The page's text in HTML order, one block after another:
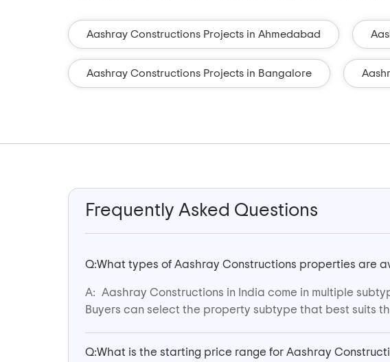
Aashray Constructions Projects in Ahmedabad
Aashray Constructions Projects in Bangalore
Frequently Asked Questions
Q:What types of Aashray Constructions properties are
A: Aashray Constructions in India come in multiple
Buyers can select the property subtype that best suits
Q:What is the starting price range for Aashray